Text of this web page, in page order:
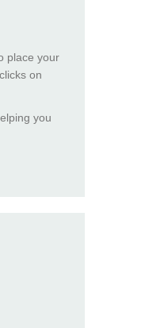
place your
on
you